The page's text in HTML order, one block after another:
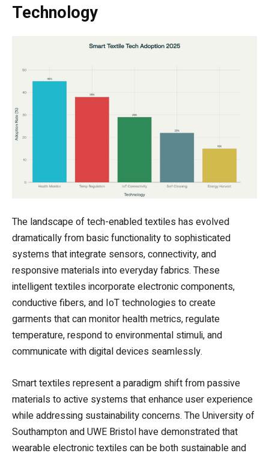
Technology
The landscape of tech-enabled textiles has evolved
dramatically from basic functionality to sophisticated
systems that integrate sensors, connectivity, and
responsive materials into everyday fabrics. These
intelligent textiles incorporate electronic components,
conductive fibers, and IoT technologies to create
garments that can monitor health metrics, regulate
temperature, respond to environmental stimuli, and
communicate with digital devices seamlessly.
Smart textiles represent a paradigm shift from passive
materials to active systems that enhance user experience
while addressing sustainability concerns. The University of
Southampton and UWE Bristol have demonstrated that
wearable electronic textiles can be both sustainable and